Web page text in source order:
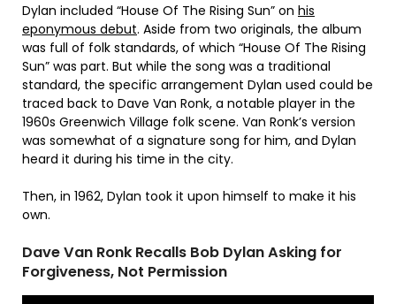
Dylan included “House Of The Rising Sun” on his
eponymous debut. Aside from two originals, the album
was full of folk standards, of which “House Of The Rising
Sun” was part. But while the song was a traditional
standard, the specific arrangement Dylan used could be
traced back to Dave Van Ronk, a notable player in the
1960s Greenwich Village folk scene. Van Ronk’s version
was somewhat of a signature song for him, and Dylan
heard it during his time in the city.
Then, in 1962, Dylan took it upon himself to make it his
own.
Dave Van Ronk Recalls Bob Dylan Asking for
Forgiveness, Not Permission